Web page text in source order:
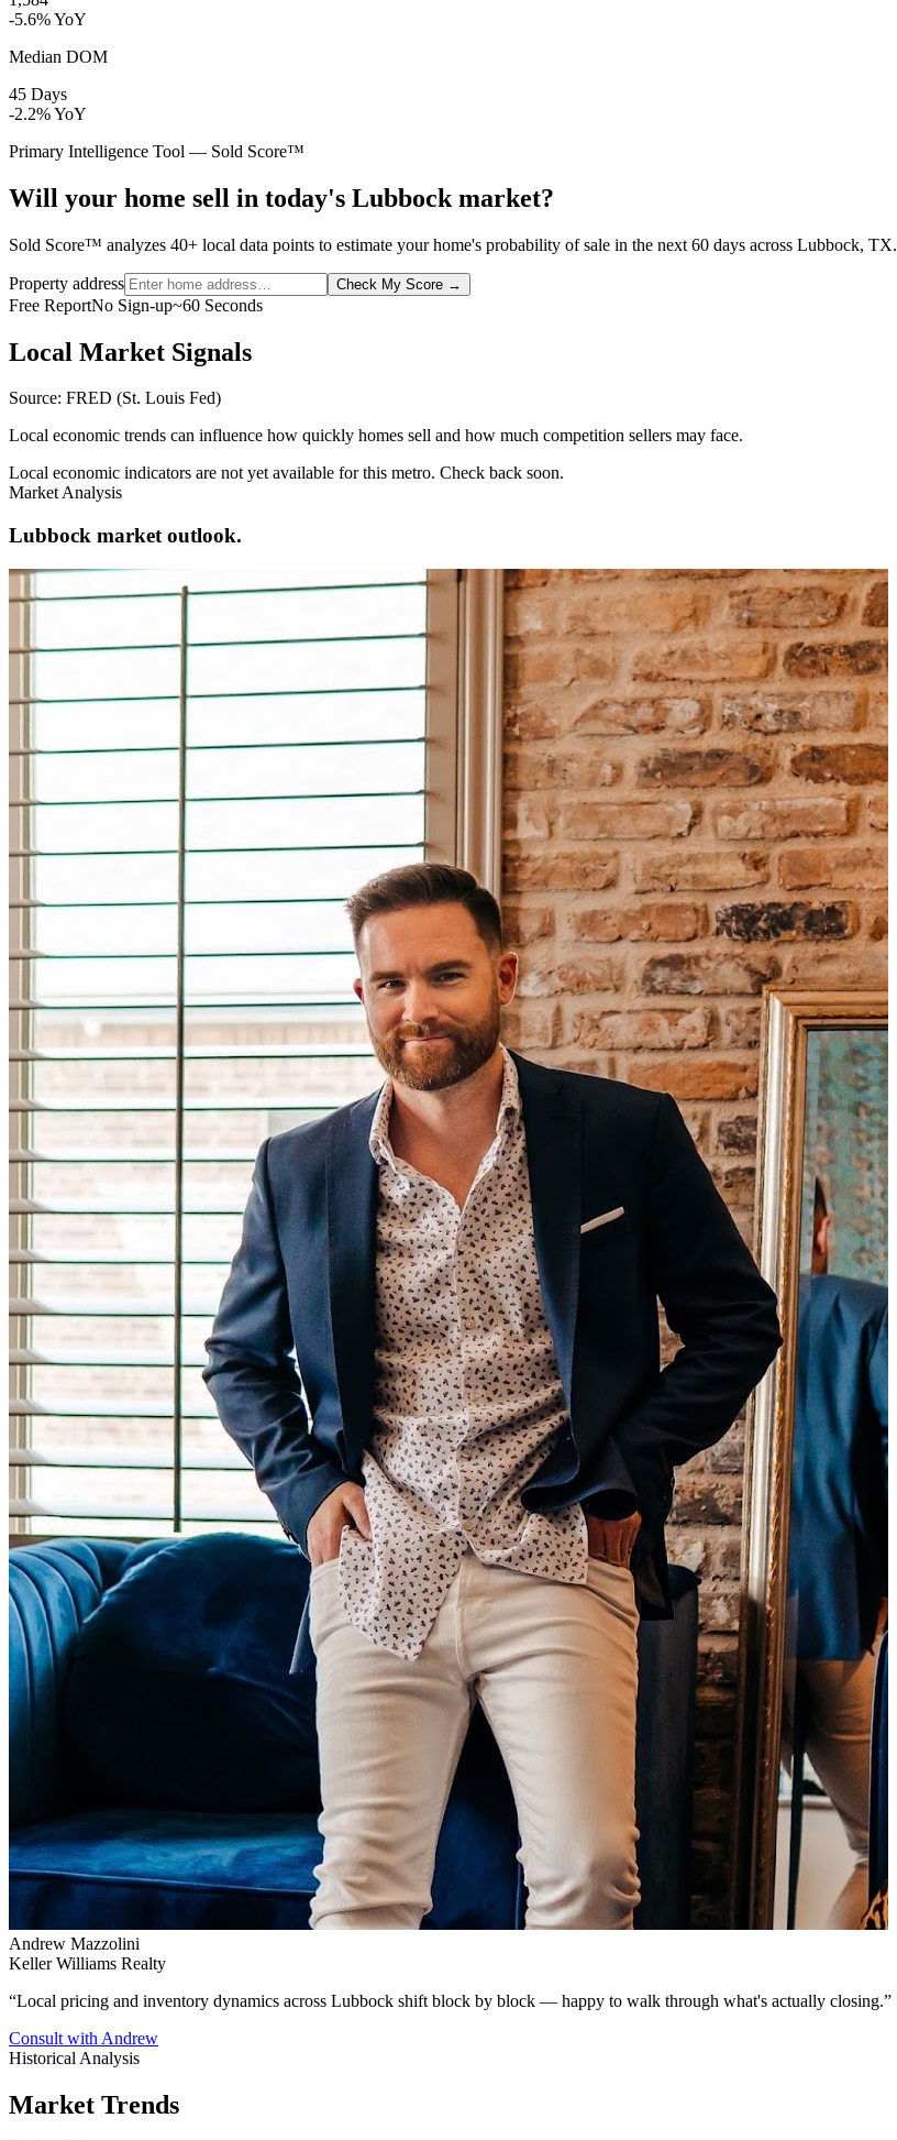
-5.6% YoY
Median DOM
45 Days
-2.2% YoY
Primary Intelligence Tool — Sold Score™
Will your home sell in today's Lubbock market?
Sold Score™ analyzes 40+ local data points to estimate your home's probability of sale in the next 60 days across Lubbock, TX.
Property address Check My Score →
Free ReportNo Sign-up~60 Seconds
Local Market Signals
Source: FRED (St. Louis Fed)
Local economic trends can influence how quickly homes sell and how much competition sellers may face.
Local economic indicators are not yet available for this metro. Check back soon.
Market Analysis
Lubbock market outlook.
Andrew Mazzolini
Keller Williams Realty
“Local pricing and inventory dynamics across Lubbock shift block by block — happy to walk through what's actually closing.”
Consult with Andrew
Historical Analysis
Market Trends